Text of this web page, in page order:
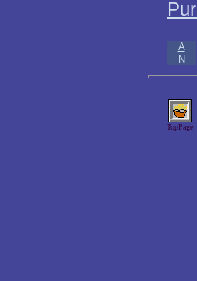
A
N
TopPage